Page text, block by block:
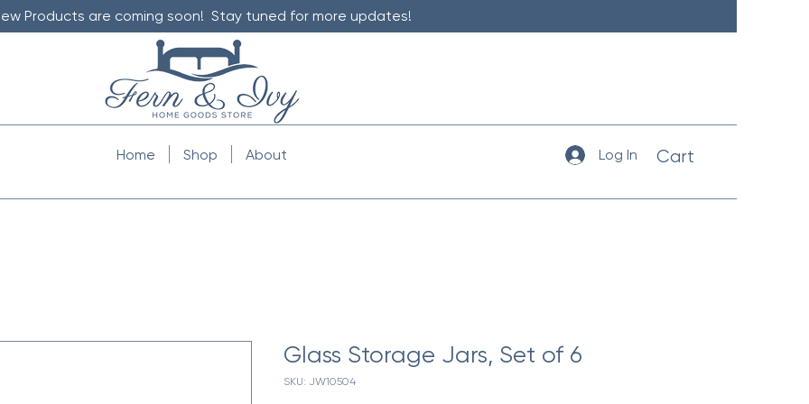
Products are coming soon! Stay tuned for more updates!
Home Shop About Log In Cart
Glass Storage Jars, Set of 6
SKU: JW10504